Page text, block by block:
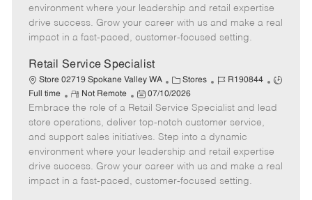
o
r
p
e
t
e
e
d
t
e
environment where your leadership and retail expertise
drive success. Grow your career with us and make a real
impact in a fast-paced, customer-focused setting.
Retail Service Specialist
Store 02719 Spokane Valley WA
C
a
t
e
g
o
r
Stores
J
b
I
d
R190844
J
b
p
e
Full time
R
e
m
o
t
e
Not Remote
P
o
s
t
e
d
07/10/2026
Embrace the role of a Retail Service Specialist and lead
store operations, deliver top-notch customer service,
and support sales initiatives. Step into a dynamic
environment where your leadership and retail expertise
drive success. Grow your career with us and make a real
impact in a fast-paced, customer-focused setting.